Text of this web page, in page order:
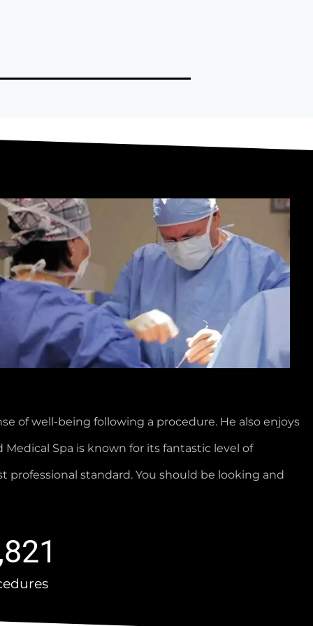
of well-being following a procedure. He also enjoys
Spa is known for its fantastic level of
standard. You should be looking and